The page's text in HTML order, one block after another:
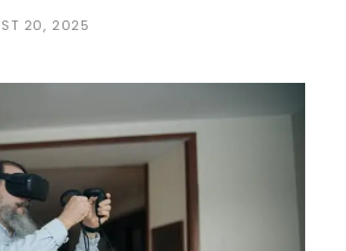
20, 2025